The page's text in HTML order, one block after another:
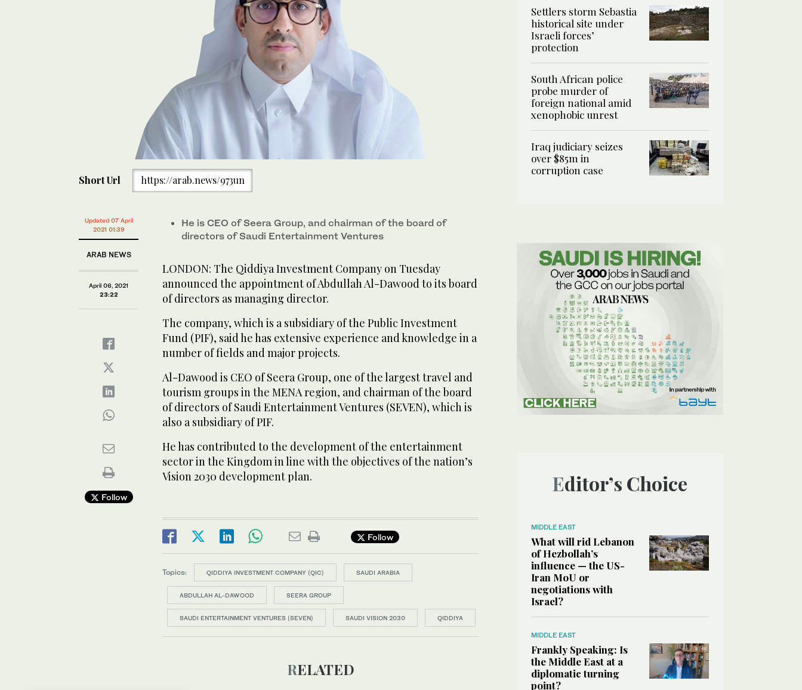
Short Url https://arab.news/973un
Updated 07 April
2021 01:39
ARAB NEWS
April 06, 2021
23:22
Follow
He is CEO of Seera Group, and chairman of the board of
directors of Saudi Entertainment Ventures
LONDON: The Qiddiya Investment Company on Tuesday
announced the appointment of Abdullah Al-Dawood to its board
of directors as managing director.
The company, which is a subsidiary of the Public Investment
Fund (PIF), said he has extensive experience and knowledge in a
number of fields and major projects.
Al-Dawood is CEO of Seera Group, one of the largest travel and
tourism groups in the MENA region, and chairman of the board
of directors of Saudi Entertainment Ventures (SEVEN), which is
also a subsidiary of PIF.
He has contributed to the development of the entertainment
sector in the Kingdom in line with the objectives of the nation’s
Vision 2030 development plan.
Follow
Topics: QIDDIYA INVESTMENT COMPANY (QIC) SAUDI ARABIA
ABDULLAH AL-DAWOOD SEERA GROUP
SAUDI ENTERTAINMENT VENTURES (SEVEN) SAUDI VISION 2030 QIDDIYA
RELATED
Settlers storm Sebastia
historical site under
Israeli forces’
protection
South African police
probe murder of
foreign national amid
xenophobic unrest
Iraq judiciary seizes
over $85m in
corruption case
Editor’s Choice
MIDDLE EAST
What will rid Lebanon
of Hezbollah’s
influence — the US-
Iran MoU or
negotiations with
Israel?
MIDDLE EAST
Frankly Speaking: Is
the Middle East at a
diplomatic turning
point?